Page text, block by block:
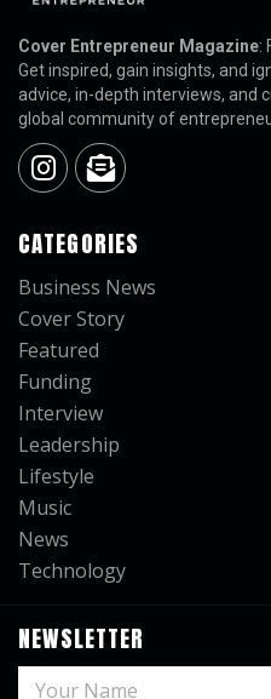
Cover Entrepreneur Magazine:
Get inspired, gain insights, and
advice, in-depth interviews, and
global community of
CATEGORIES
Business News
Cover Story
Featured
Funding
Interview
Leadership
Lifestyle
Music
News
Technology
NEWSLETTER